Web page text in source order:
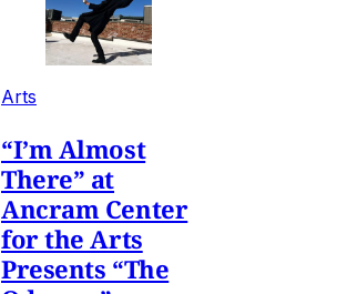
Arts
“I’m Almost
There” at
Ancram Center
for the Arts
Presents “The